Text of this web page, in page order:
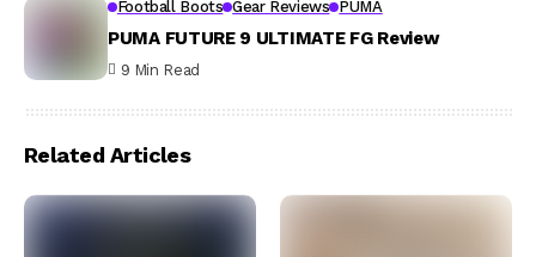
Football Boots Gear Reviews PUMA
PUMA FUTURE 9 ULTIMATE FG Review
9 Min Read
Related Articles